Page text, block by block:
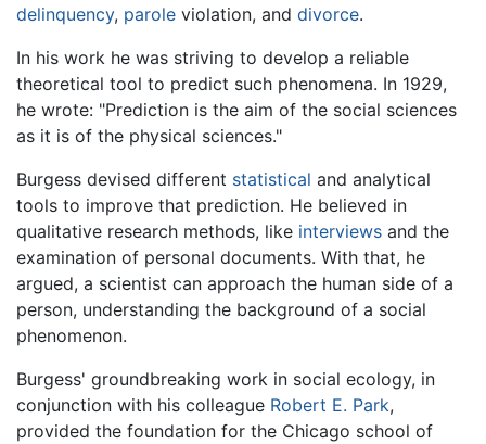
delinquency, parole violation, and divorce.
In his work he was striving to develop a reliable
theoretical tool to predict such phenomena. In 1929,
he wrote: "Prediction is the aim of the social sciences
as it is of the physical sciences."
Burgess devised different statistical and analytical
tools to improve that prediction. He believed in
qualitative research methods, like interviews and the
examination of personal documents. With that, he
argued, a scientist can approach the human side of a
person, understanding the background of a social
phenomenon.
Burgess' groundbreaking work in social ecology, in
conjunction with his colleague Robert E. Park,
provided the foundation for the Chicago school of